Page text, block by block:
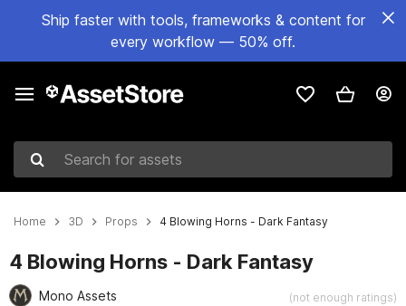
Ship faster with tools, frameworks & content for
every workflow — 50% off.
Search for assets
Home 3D Props 4 Blowing Horns - Dark Fantasy
4 Blowing Horns - Dark Fantasy
Mono Assets (not enough ratings)